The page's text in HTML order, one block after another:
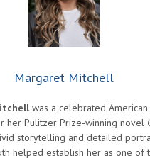
Margaret Mitchell
was a celebrated
her Pulitzer Prize-winning novel
storytelling and detailed
helped establish her as one of